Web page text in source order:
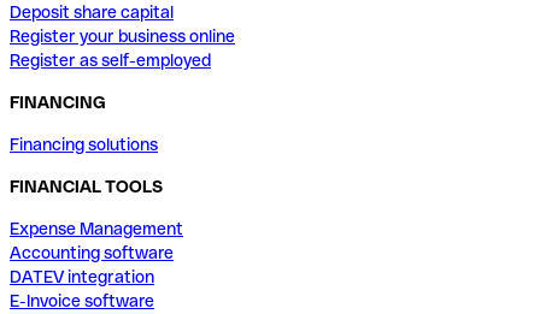
Deposit share capital
Register your business online
Register as self-employed
FINANCING
Financing solutions
FINANCIAL TOOLS
Expense Management
Accounting software
DATEV integration
E-Invoice software